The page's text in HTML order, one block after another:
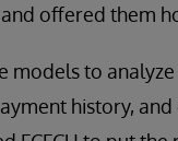
offered them
models to
history,